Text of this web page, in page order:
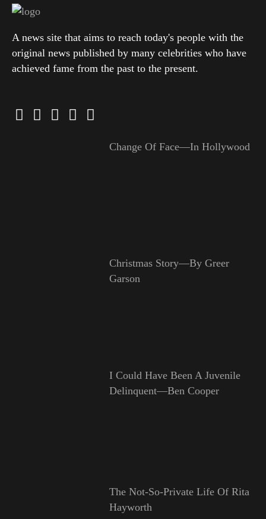
A news site that aims to reach today's people with the
original news published by many celebrities who have
achieved fame from the past to the present.
Change Of Face—In Hollywood
Christmas Story—By Greer
Garson
I Could Have Been A Juvenile
Delinquent—Ben Cooper
The Not-So-Private Life Of Rita
Hayworth